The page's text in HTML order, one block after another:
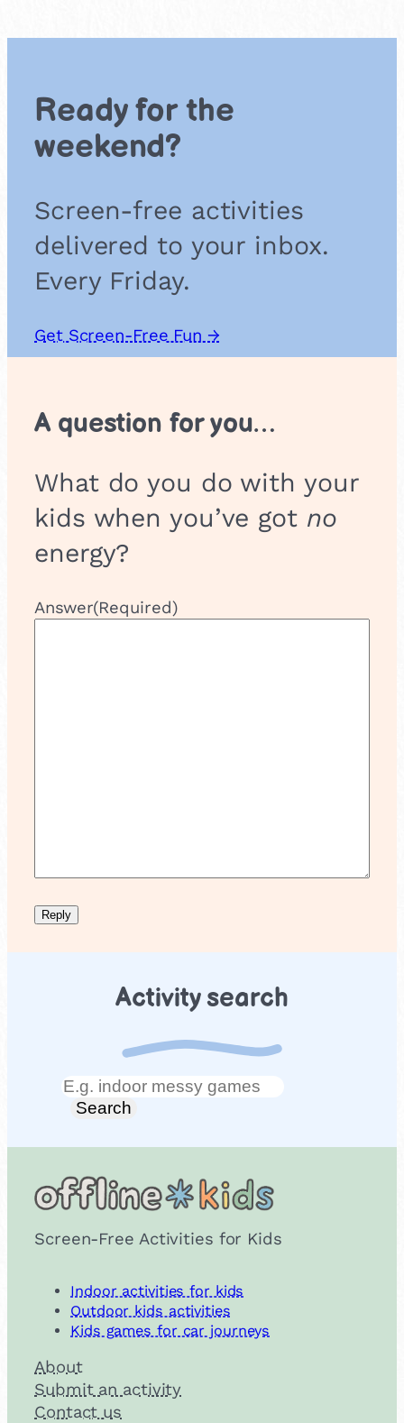
s
Ready for the
weekend?
Screen-free activities
delivered to your inbox.
Every Friday.
Get Screen-Free Fun →
A question for you…
What do you do with your
kids when you’ve got no
energy?
Answer(Required)
Activity search
Search
Search
Screen-Free Activities for Kids
Indoor activities for kids
Outdoor kids activities
Kids games for car journeys
About
Submit an activity
Contact us